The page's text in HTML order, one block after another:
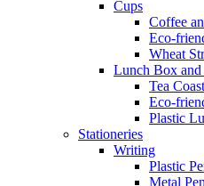
Cups
Coffee
Eco-
Wheat
Lunch Box and
Tea
Eco-
Plastic
Stationeries
Writing
Plastic
Metal